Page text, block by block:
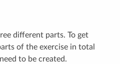
different parts. To get
of the exercise in total
to be created.